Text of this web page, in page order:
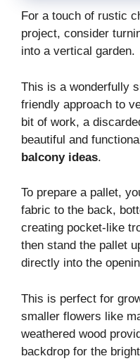
For a touch of rustic
project, consider
into a vertical garden.
This is a wonderfully
friendly approach to
bit of work, a
beautiful and
balcony ideas.
To prepare a pallet,
fabric to the back,
creating pocket-like
then stand the pallet
directly into the
This is perfect for
smaller flowers like
weathered wood
backdrop for the